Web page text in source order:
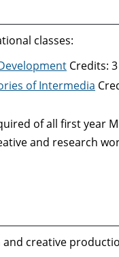
classes:
Credits: 3
of Intermedia
of all first year
and research
creative